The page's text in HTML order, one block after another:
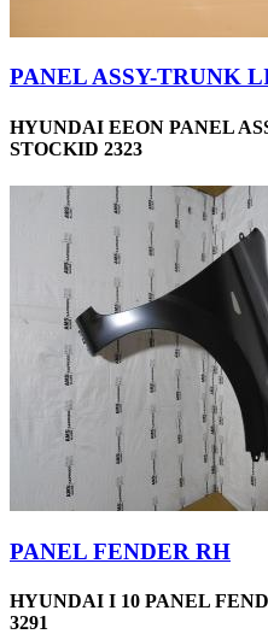
PANEL ASSY-TRUNK
HYUNDAI EEON PANEL
STOCKID 2323
PANEL FENDER RH
HYUNDAI I 10 PANEL
3291